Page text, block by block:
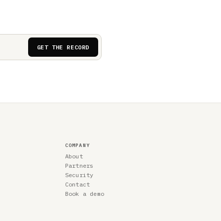
GET THE RECORD
COMPANY
About
Partners
Security
Contact
Book a demo